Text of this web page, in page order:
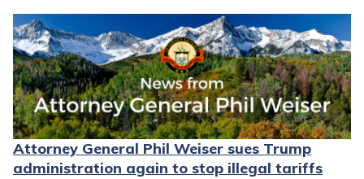
Attorney General Phil Weiser sues Trump
administration again to stop illegal tariffs